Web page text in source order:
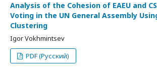
Analysis of the Cohesion of EAEU and
Voting in the UN General Assembly
Clustering
Igor Vokhmintsev
PDF (Русский)